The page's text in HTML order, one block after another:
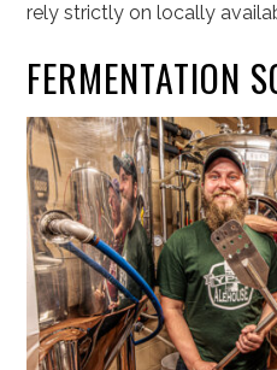
rely strictly on locally
FERMENTATION